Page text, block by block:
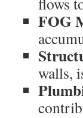
FOG
walls,